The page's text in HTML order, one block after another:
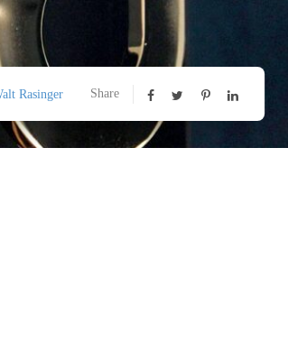
Rasinger Share